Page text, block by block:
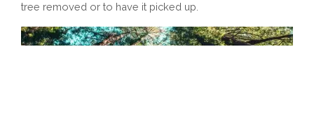
tree removed or to have it picked up.